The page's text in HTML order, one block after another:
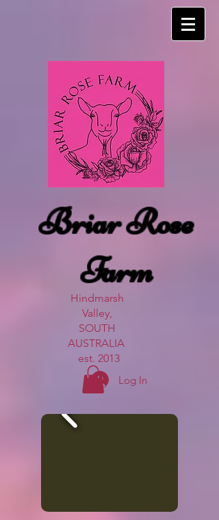
Briar Rose
Farm
Hindmarsh
Valley,
SOUTH
AUSTRALIA
est. 2013
Log In